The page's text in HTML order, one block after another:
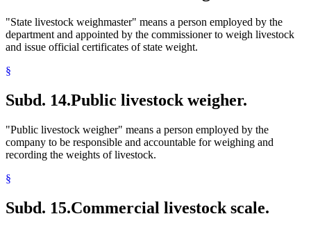
"State livestock weighmaster" means a person employed by the
department and appointed by the commissioner to weigh livestock
and issue official certificates of state weight.
§
Subd. 14.Public livestock weigher.
"Public livestock weigher" means a person employed by the
company to be responsible and accountable for weighing and
recording the weights of livestock.
§
Subd. 15.Commercial livestock scale.